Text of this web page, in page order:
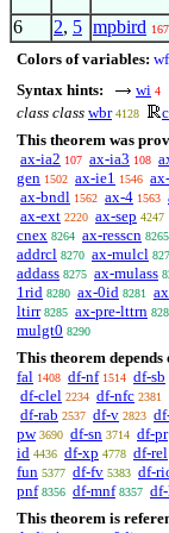
6 2, 5 mpbird 167
Colors of variables:
Syntax hints:
wi 4
class class wbr 4128
This theorem was
ax-ia2 107 ax-ia3 108
gen 1502 ax-ie1 1546
ax-bndl 1562 ax-4 1563
ax-ext 2220 ax-sep 4247
cnex 8264 ax-resscn 8265
addrcl 8270 ax-mulcl
addass 8275 ax-mulass
1rid 8280 ax-0id 8281
ltirr 8285 ax-pre-lttrn
mulgt0 8290
This theorem
fal 1408 df-nf 1514 df-sb
df-clel 2234 df-nfc 2381
df-rab 2537 df-v 2823
pw 3690 df-sn 3714 df-pr
id 4436 df-xp 4778 df-rel
fun 5377 df-fv 5383 df-
pnf 8356 df-mnf 8357
This theorem is